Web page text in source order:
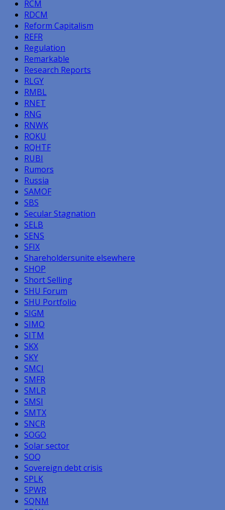
RCM
RDCM
Reform Capitalism
REFR
Regulation
Remarkable
Research Reports
RLGY
RMBL
RNET
RNG
RNWK
ROKU
RQHTF
RUBI
Rumors
Russia
SAMOF
SBS
Secular Stagnation
SELB
SENS
SFIX
Shareholdersunite elsewhere
SHOP
Short Selling
SHU Forum
SHU Portfolio
SIGM
SIMO
SITM
SKX
SKY
SMCI
SMFR
SMLR
SMSI
SMTX
SNCR
SOGO
Solar sector
SOQ
Sovereign debt crisis
SPLK
SPWR
SQNM